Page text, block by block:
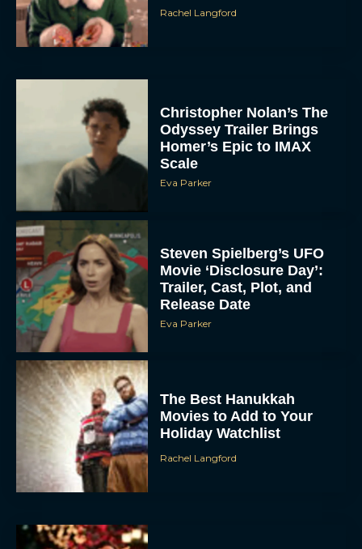
Rachel Langford
Christopher Nolan’s The
Odyssey Trailer Brings
Homer’s Epic to IMAX
Scale
Eva Parker
Steven Spielberg’s UFO
Movie ‘Disclosure Day’:
Trailer, Cast, Plot, and
Release Date
Eva Parker
The Best Hanukkah
Movies to Add to Your
Holiday Watchlist
Rachel Langford